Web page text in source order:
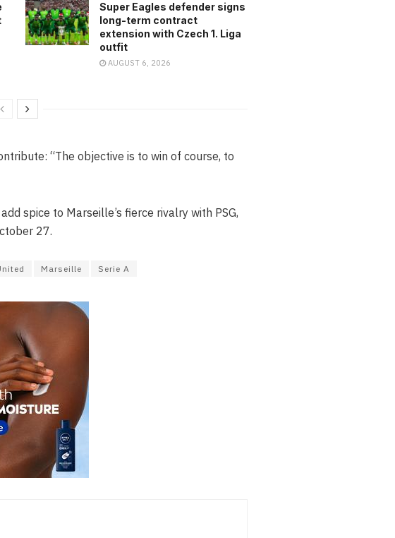
Super Eagles defender signs
long-term contract
extension with Czech 1. Liga
outfit
AUGUST 6, 2026
“The objective is to win of course, to
spice to Marseille’s fierce rivalry with PSG,
27.
Marseille Serie A